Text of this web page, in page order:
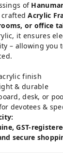
of
craftedAcrylic
or office
it ensures
– allowing you
finish
& durable
desk, or
devotees &
GST-
secure